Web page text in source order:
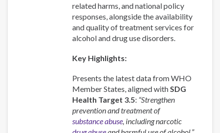
related harms, and national policy
responses, alongside the availability
and quality of treatment services for
alcohol and drug use disorders.
Key Highlights:
Presents the latest data from WHO
Member States, aligned withSDG
Health Target 3.5: “Strengthen
prevention and treatment of
substance abuse, including narcotic